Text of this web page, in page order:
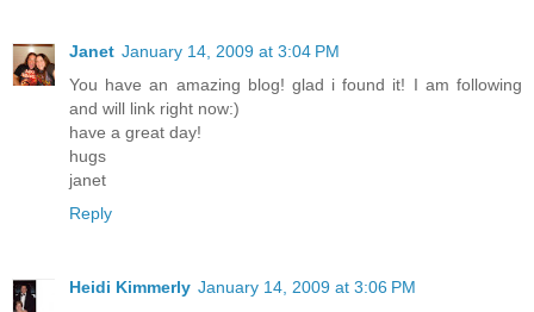
Janet January 14, 2009 at 3:04 PM
You have an amazing blog! glad i found it! I am following
and will link right now:)
have a great day!
hugs
janet
Reply
Heidi Kimmerly January 14, 2009 at 3:06 PM